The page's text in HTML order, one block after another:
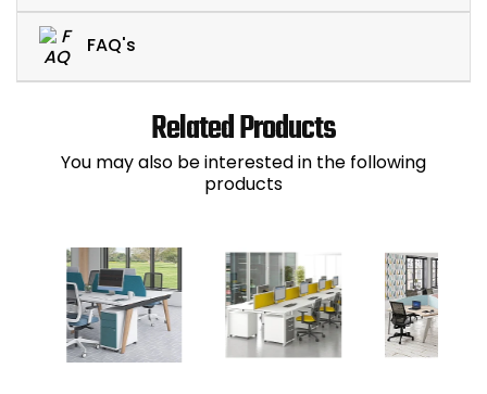
FAQ's
Related Products
You may also be interested in the following
products